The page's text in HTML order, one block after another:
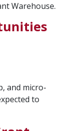
Warehouse.
and micro-
to